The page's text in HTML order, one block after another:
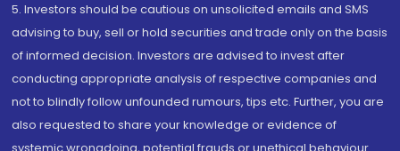
5. Investors should be cautious on unsolicited emails and SMS
advising to buy, sell or hold securities and trade only on the basis
of informed decision. Investors are advised to invest after
conducting appropriate analysis of respective companies and
not to blindly follow unfounded rumours, tips etc. Further, you are
also requested to share your knowledge or evidence of